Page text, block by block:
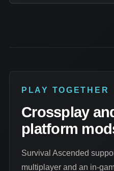
PLAY TOGETHER
Crossplay
platform
Survival Ascended
multiplayer and an in-